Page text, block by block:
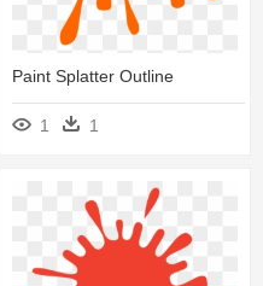
Paint Splatter Outline
1 1